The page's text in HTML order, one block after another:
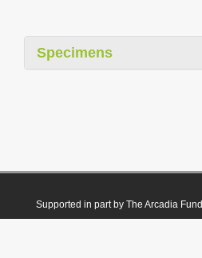
Specimens
Supported in part by The Arcadia Fund